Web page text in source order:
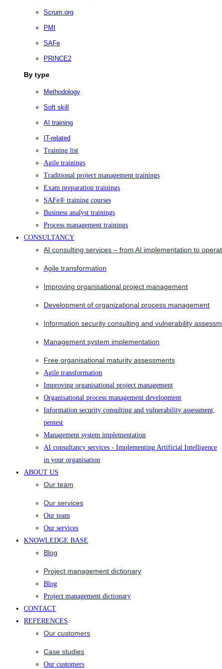
Scrum.org
PMI
SAFe
PRINCE2
By type
Methodology
Soft skill
AI training
IT-related
Training list
Agile trainings
Traditional project management trainings
Exam preparation trainings
SAFe® training courses
Business analyst trainings
Process management trainings
CONSULTANCY
AI consulting services – from AI implementation to
Agile transformation
Improving organisational project management
Development of organizational process management
Information security consulting and vulnerability
Management system implementation
Free organisational maturity assessments
Agile transformation
Improving organisational project management
Organisational process management development
Information security consulting and vulnerability assessment,
pentest
Management system implementation
AI consultancy services - Implementing Artificial Intelligence
in your organisation
ABOUT US
Our team
Our services
Our team
Our services
KNOWLEDGE BASE
Blog
Project management dictionary
Blog
Project management dictionary
CONTACT
REFERENCES
Our customers
Case studies
Our customers